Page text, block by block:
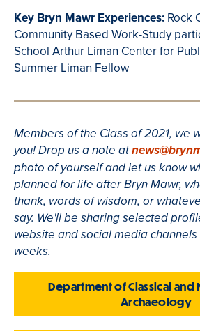
Key Bryn Mawr Experiences: Rock
Community Based Work-Study
School Arthur Liman Center for
Summer Liman Fellow
Members of the Class of 2021, we
you! Drop us a note at
photo of yourself and let us know
planned for life after Bryn Mawr,
thank, words of wisdom, or
say. We'll be sharing selected
website and social media
weeks.
Department of Classical and
Archaeology